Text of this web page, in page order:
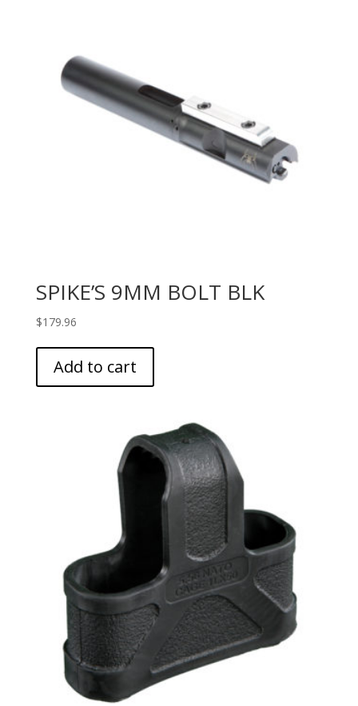
SPIKE’S 9MM BOLT BLK
$179.96
Add to cart